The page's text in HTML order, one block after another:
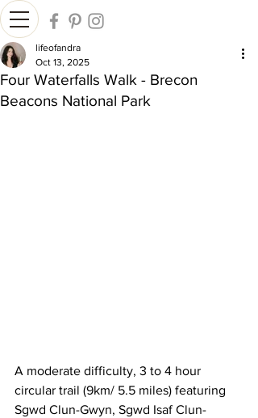
Four Waterfalls Walk - Brecon
Beacons National Park
lifeofandra
Oct 13, 2025
A moderate difficulty, 3 to 4 hour
circular trail (9km/ 5.5 miles) featuring
Sgwd Clun-Gwyn, Sgwd Isaf Clun-